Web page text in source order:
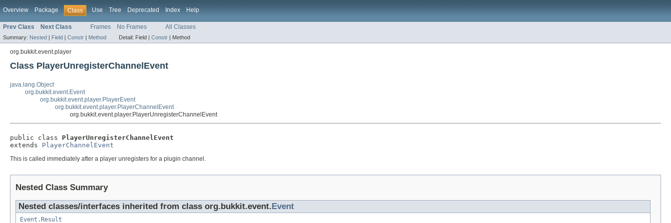
Overview Package Class Use Tree Deprecated Index Help
Prev Class Next Class Frames No Frames All Classes
Summary: Nested | Field | Constr | Method Detail: Field | Constr | Method
org.bukkit.event.player
Class PlayerUnregisterChannelEvent
java.lang.Object
org.bukkit.event.Event
org.bukkit.event.player.PlayerEvent
org.bukkit.event.player.PlayerChannelEvent
org.bukkit.event.player.PlayerUnregisterChannelEvent
public class PlayerUnregisterChannelEvent
extends PlayerChannelEvent
This is called immediately after a player unregisters for a plugin channel.
Nested Class Summary
Nested classes/interfaces inherited from class org.bukkit.event.Event
Event.Result